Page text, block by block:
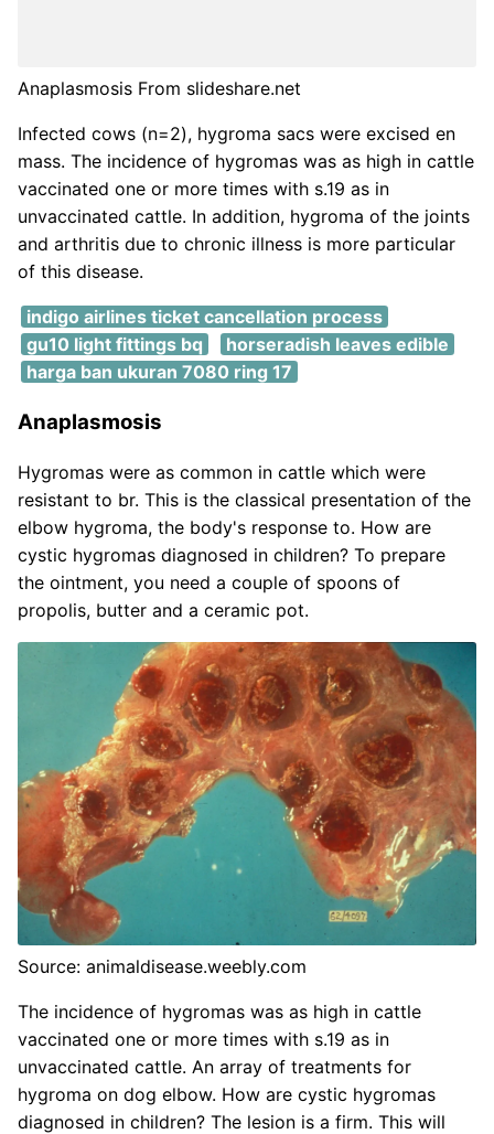
Anaplasmosis From slideshare.net
Infected cows (n=2), hygroma sacs were excised en
mass. The incidence of hygromas was as high in cattle
vaccinated one or more times with s.19 as in
unvaccinated cattle. In addition, hygroma of the joints
and arthritis due to chronic illness is more particular
of this disease.
indigo airlines ticket cancellation process
gu10 light fittings bq
horseradish leaves edible
harga ban ukuran 7080 ring 17
Anaplasmosis
Hygromas were as common in cattle which were
resistant to br. This is the classical presentation of the
elbow hygroma, the body's response to. How are
cystic hygromas diagnosed in children? To prepare
the ointment, you need a couple of spoons of
propolis, butter and a ceramic pot.
Source: animaldisease.weebly.com
The incidence of hygromas was as high in cattle
vaccinated one or more times with s.19 as in
unvaccinated cattle. An array of treatments for
hygroma on dog elbow. How are cystic hygromas
diagnosed in children? The lesion is a firm. This will